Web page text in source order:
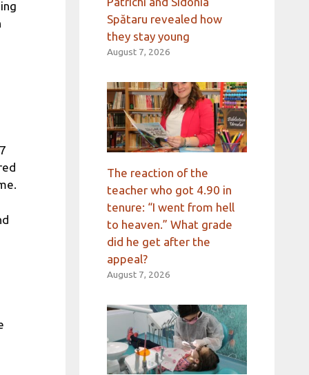
Spătaru revealed how
they stay young
August 7, 2026
The reaction of the
teacher who got 4.90 in
tenure: “I went from hell
to heaven.” What grade
did he get after the
appeal?
August 7, 2026